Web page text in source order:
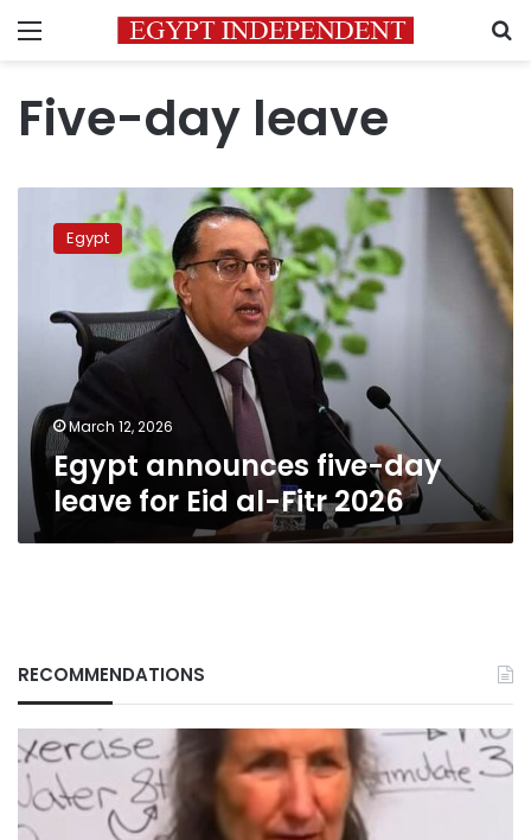
Menu
Five-day leave
announces
2026
Egypt
March 12, 2026
Egypt announces five-day
leave for Eid al-Fitr 2026
RECOMMENDATIONS